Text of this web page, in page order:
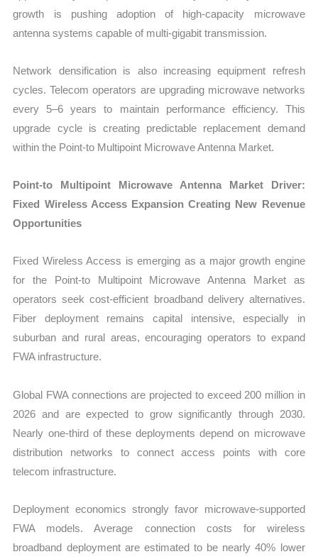
growth is pushing adoption of high-capacity microwave
antenna systems capable of multi-gigabit transmission.
Network densification is also increasing equipment refresh
cycles. Telecom operators are upgrading microwave networks
every 5–6 years to maintain performance efficiency. This
upgrade cycle is creating predictable replacement demand
within the Point-to Multipoint Microwave Antenna Market.
Point-to Multipoint Microwave Antenna Market Driver:
Fixed Wireless Access Expansion Creating New Revenue
Opportunities
Fixed Wireless Access is emerging as a major growth engine
for the Point-to Multipoint Microwave Antenna Market as
operators seek cost-efficient broadband delivery alternatives.
Fiber deployment remains capital intensive, especially in
suburban and rural areas, encouraging operators to expand
FWA infrastructure.
Global FWA connections are projected to exceed 200 million in
2026 and are expected to grow significantly through 2030.
Nearly one-third of these deployments depend on microwave
distribution networks to connect access points with core
telecom infrastructure.
Deployment economics strongly favor microwave-supported
FWA models. Average connection costs for wireless
broadband deployment are estimated to be nearly 40% lower